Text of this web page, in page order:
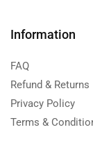
Information
FAQ
Refund & Returns
Privacy Policy
Terms &